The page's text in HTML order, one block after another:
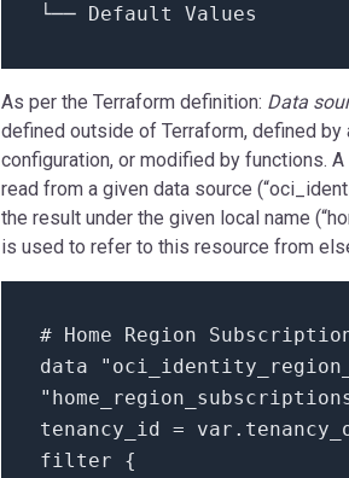
└── Default Values
As per the Terraform definition: Data
defined outside of Terraform, defined by
configuration, or modified by functions. A
read from a given data source
the result under the given local name
is used to refer to this resource from
# Home Region
data
tenancy_id = var.
filter {